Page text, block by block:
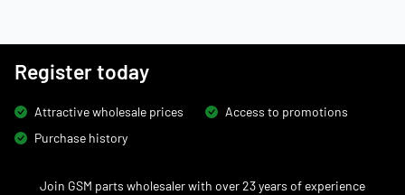
Register today
Attractive wholesale prices
Access to promotions
Purchase history
Join GSM parts wholesaler with over 23 years of experience